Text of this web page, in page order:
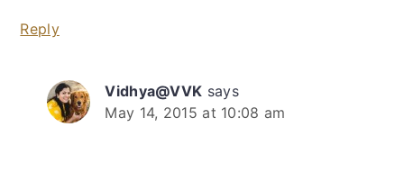
Reply
Vidhya@VVK says
May 14, 2015 at 10:08 am